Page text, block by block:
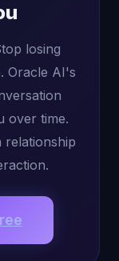
losing
Oracle AI's
over time.
relationship